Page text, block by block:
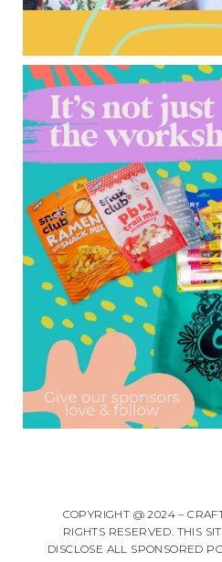
COPYRIGHT @ 2024 –
RIGHTS RESERVED. THIS
DISCLOSE ALL SPONSORED